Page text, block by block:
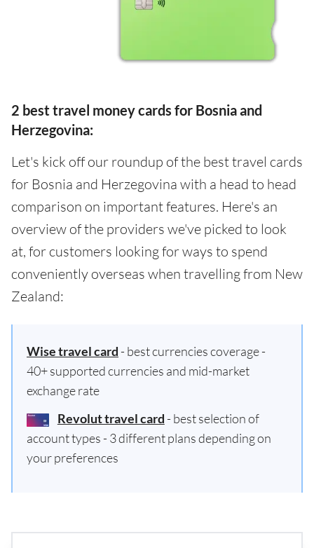
2 best travel money cards for Bosnia and
Herzegovina:
Let's kick off our roundup of the best travel cards
for Bosnia and Herzegovina with a head to head
comparison on important features. Here's an
overview of the providers we've picked to look
at, for customers looking for ways to spend
conveniently overseas when travelling from New
Zealand:
Wise travel card - best currencies coverage -
40+ supported currencies and mid-market
exchange rate
Revolut travel card - best selection of
account types - 3 different plans depending on
your preferences